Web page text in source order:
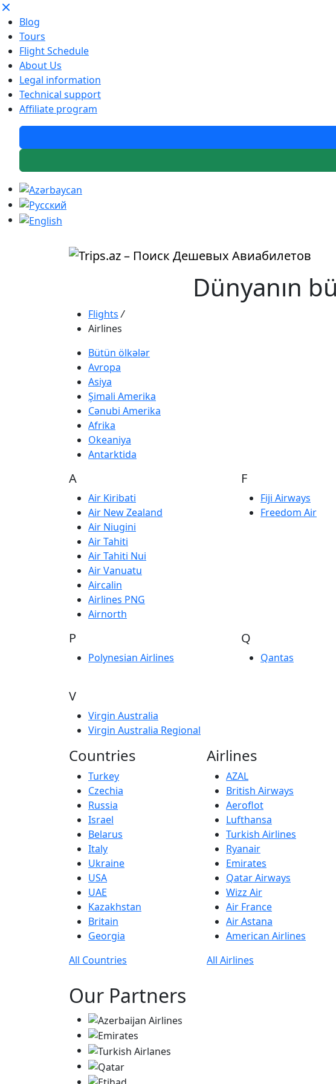
Blog
Tours
Flight Schedule
About Us
Legal information
Technical support
Affiliate program
Dünyanın
Flights /
Airlines
Bütün ölkələr
Avropa
Asiya
Şimali Amerika
Cənubi Amerika
Afrika
Okeaniya
Antarktida
A
Air Kiribati
Air New Zealand
Air Niugini
Air Tahiti
Air Tahiti Nui
Air Vanuatu
Aircalin
Airlines PNG
Airnorth
F
Fiji Airways
Freedom Air
P
Polynesian Airlines
Q
Qantas
V
Virgin Australia
Virgin Australia Regional
Countries
Turkey
Czechia
Russia
Israel
Belarus
Italy
Ukraine
USA
UAE
Kazakhstan
Britain
Georgia
All Countries
Airlines
AZAL
British Airways
Aeroflot
Lufthansa
Turkish Airlines
Ryanair
Emirates
Qatar Airways
Wizz Air
Air France
Air Astana
American Airlines
All Airlines
Our Partners